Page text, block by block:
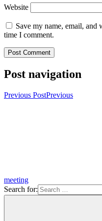
Website
Save my name, email, and
time I comment.
Post navigation
Previous PostPrevious
meeting
Search for: